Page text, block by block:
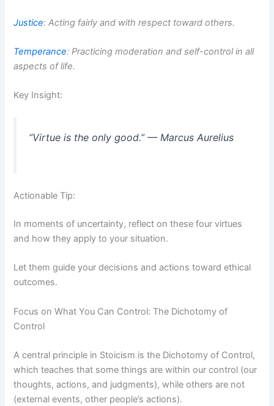
Justice: Acting fairly and with respect toward others.
Temperance: Practicing moderation and self-control in all
aspects of life.
Key Insight:
“Virtue is the only good.” — Marcus Aurelius
Actionable Tip:
In moments of uncertainty, reflect on these four virtues
and how they apply to your situation.
Let them guide your decisions and actions toward ethical
outcomes.
Focus on What You Can Control: The Dichotomy of
Control
A central principle in Stoicism is the Dichotomy of Control,
which teaches that some things are within our control (our
thoughts, actions, and judgments), while others are not
(external events, other people’s actions).